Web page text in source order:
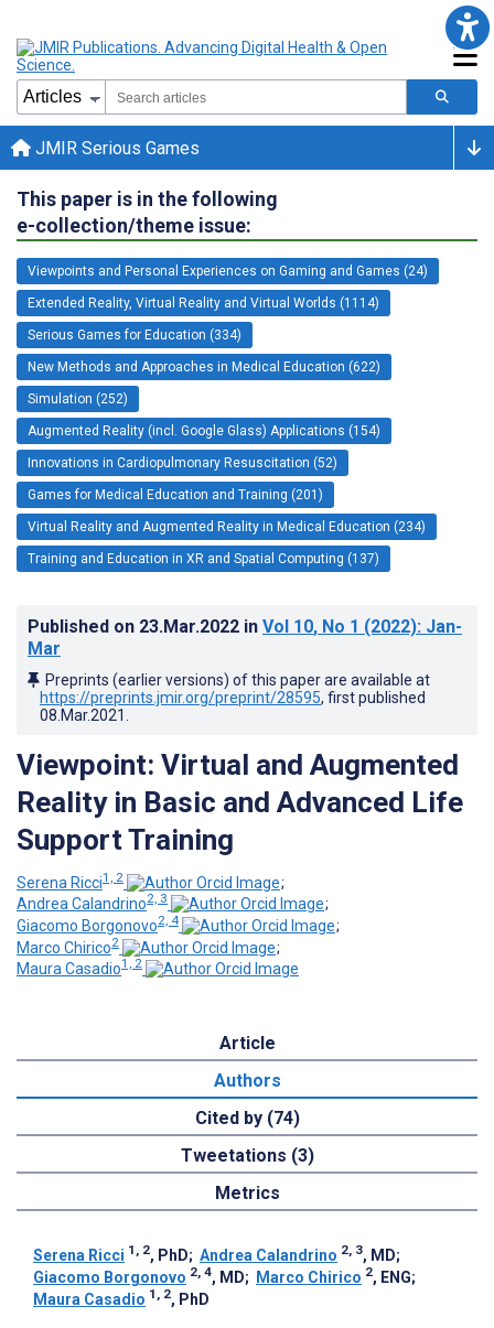
JMIR Serious Games
This paper is in the following
e-collection/theme issue:
Viewpoints and Personal Experiences on Gaming and Games (24)
Extended Reality, Virtual Reality and Virtual Worlds (1114)
Serious Games for Education (334)
New Methods and Approaches in Medical Education (622)
Simulation (252)
Augmented Reality (incl. Google Glass) Applications (154)
Innovations in Cardiopulmonary Resuscitation (52)
Games for Medical Education and Training (201)
Virtual Reality and Augmented Reality in Medical Education (234)
Training and Education in XR and Spatial Computing (137)
Published on 23.Mar.2022 in Vol 10, No 1 (2022): Jan-
Mar
Preprints (earlier versions) of this paper are available at
https://preprints.jmir.org/preprint/28595, first published
08.Mar.2021
Viewpoint: Virtual and Augmented
Reality in Basic and Advanced Life
Support Training
Serena Ricci1, 2
;
Andrea Calandrino2, 3
;
Giacomo Borgonovo2, 4
;
Marco Chirico2
;
Maura Casadio1, 2
Article
Authors
Cited by (74)
Tweetations (3)
Metrics
Serena Ricci 1, 2, PhD; Andrea Calandrino 2, 3, MD;
Giacomo Borgonovo 2, 4, MD; Marco Chirico 2, ENG;
Maura Casadio 1, 2, PhD